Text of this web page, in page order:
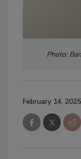
Photo:
February 14, 2025